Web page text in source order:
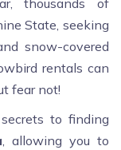
thousands of
State, seeking
snow-covered
rentals can
fear not!
to finding
, allowing you to